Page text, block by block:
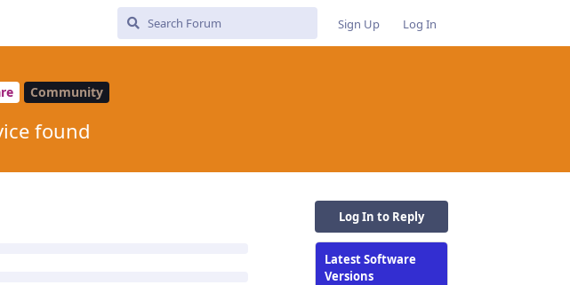
Sign Up Log In
Community
found
Log In to Reply
Latest Software
Versions